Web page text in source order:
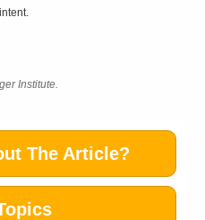
Institute.
The Article?